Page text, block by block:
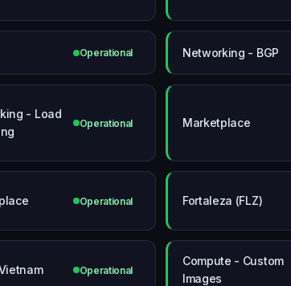
Operational Networking - BGP
- Load
Operational Marketplace
Operational Fortaleza (FLZ)
Operational
Compute - Custom
Images